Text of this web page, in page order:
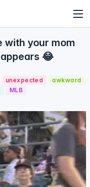
with your mom
😂
unexpected
awkward
MLB